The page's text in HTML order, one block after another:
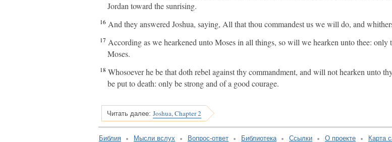
Jordan toward the sunrising.
16 And they answered Joshua, saying, All that thou commandest us we will do, and
17 According as we hearkened unto Moses in all things, so will we hearken unto thee:
Moses.
18 Whosoever he be that doth rebel against thy commandment, and will not hearken unto
be put to death: only be strong and of a good courage.
Читать далее: Joshua, Chapter 2
Библия Мысли вслух Вопрос-ответ Библиотека Ссылки О проекте Карта